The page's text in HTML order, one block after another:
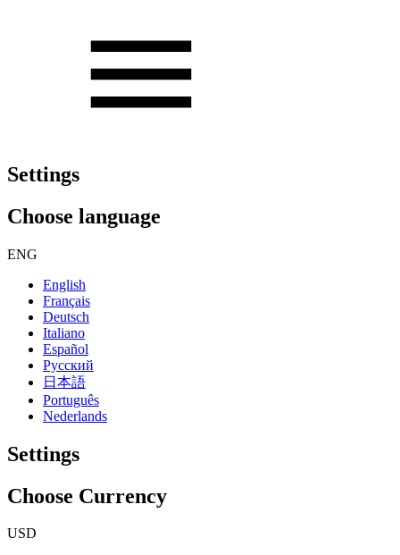
Settings
Choose language
ENG
English
Français
Deutsch
Italiano
Español
Русский
日本語
Português
Nederlands
Settings
Choose Currency
USD